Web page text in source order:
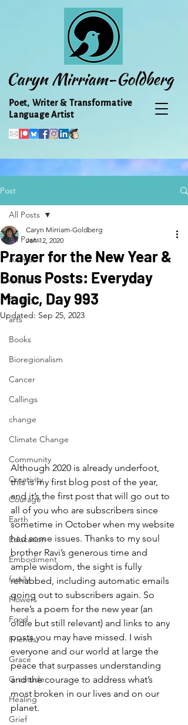
Caryn Mirriam-Goldberg
Poet, Writer & Transformative
Language Artist
Post
All Posts
Animal
Activism
Beauty
arts
Books
Bioregionalism
Cancer
Callings
change
Climate Change
Community
Creativity
Courage
Earth
Education
Embodiment
family
Flowers
Food
Friends
Grace
Gratitude
Healing
Grief
All Posts
Prayer for the New Year &
Bonus Posts: Everyday
Magic, Day 993
Caryn Mirriam-Goldberg
Jan 12, 2020
Updated: Sep 25, 2023
Although 2020 is already underfoot,
this is my first blog post of the year,
and it’s the first post that will go out to
all of you who are subscribers since
sometime in October when my website
had some issues. Thanks to my soul
brother Ravi’s generous time and
ample wisdom, the sight is fully
rehabbed, including automatic emails
going out to subscribers again. So
here’s a poem for the new year (an
oldie but still relevant) and links to any
posts you may have missed. I wish
everyone and our world at large the
peace that surpasses understanding
and the courage to address what’s
most broken in our lives and on our
planet.